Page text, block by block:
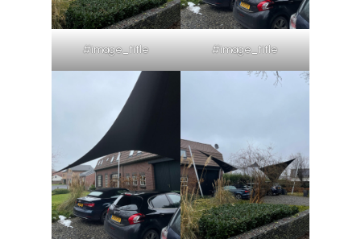
#image_title #image_title